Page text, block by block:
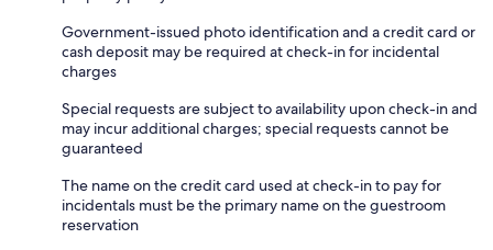
Government-issued photo identification and a credit card or
cash deposit may be required at check-in for incidental
charges
Special requests are subject to availability upon check-in and
may incur additional charges; special requests cannot be
guaranteed
The name on the credit card used at check-in to pay for
incidentals must be the primary name on the guestroom
reservation